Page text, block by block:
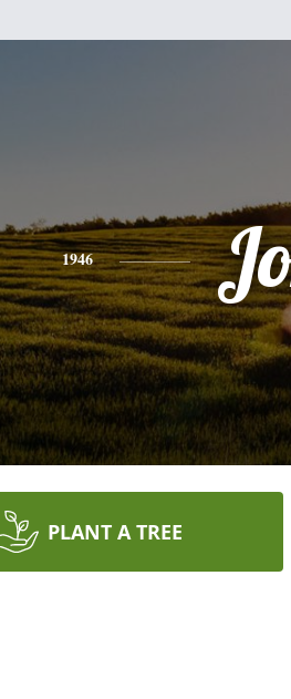
1946
PLANT A TREE